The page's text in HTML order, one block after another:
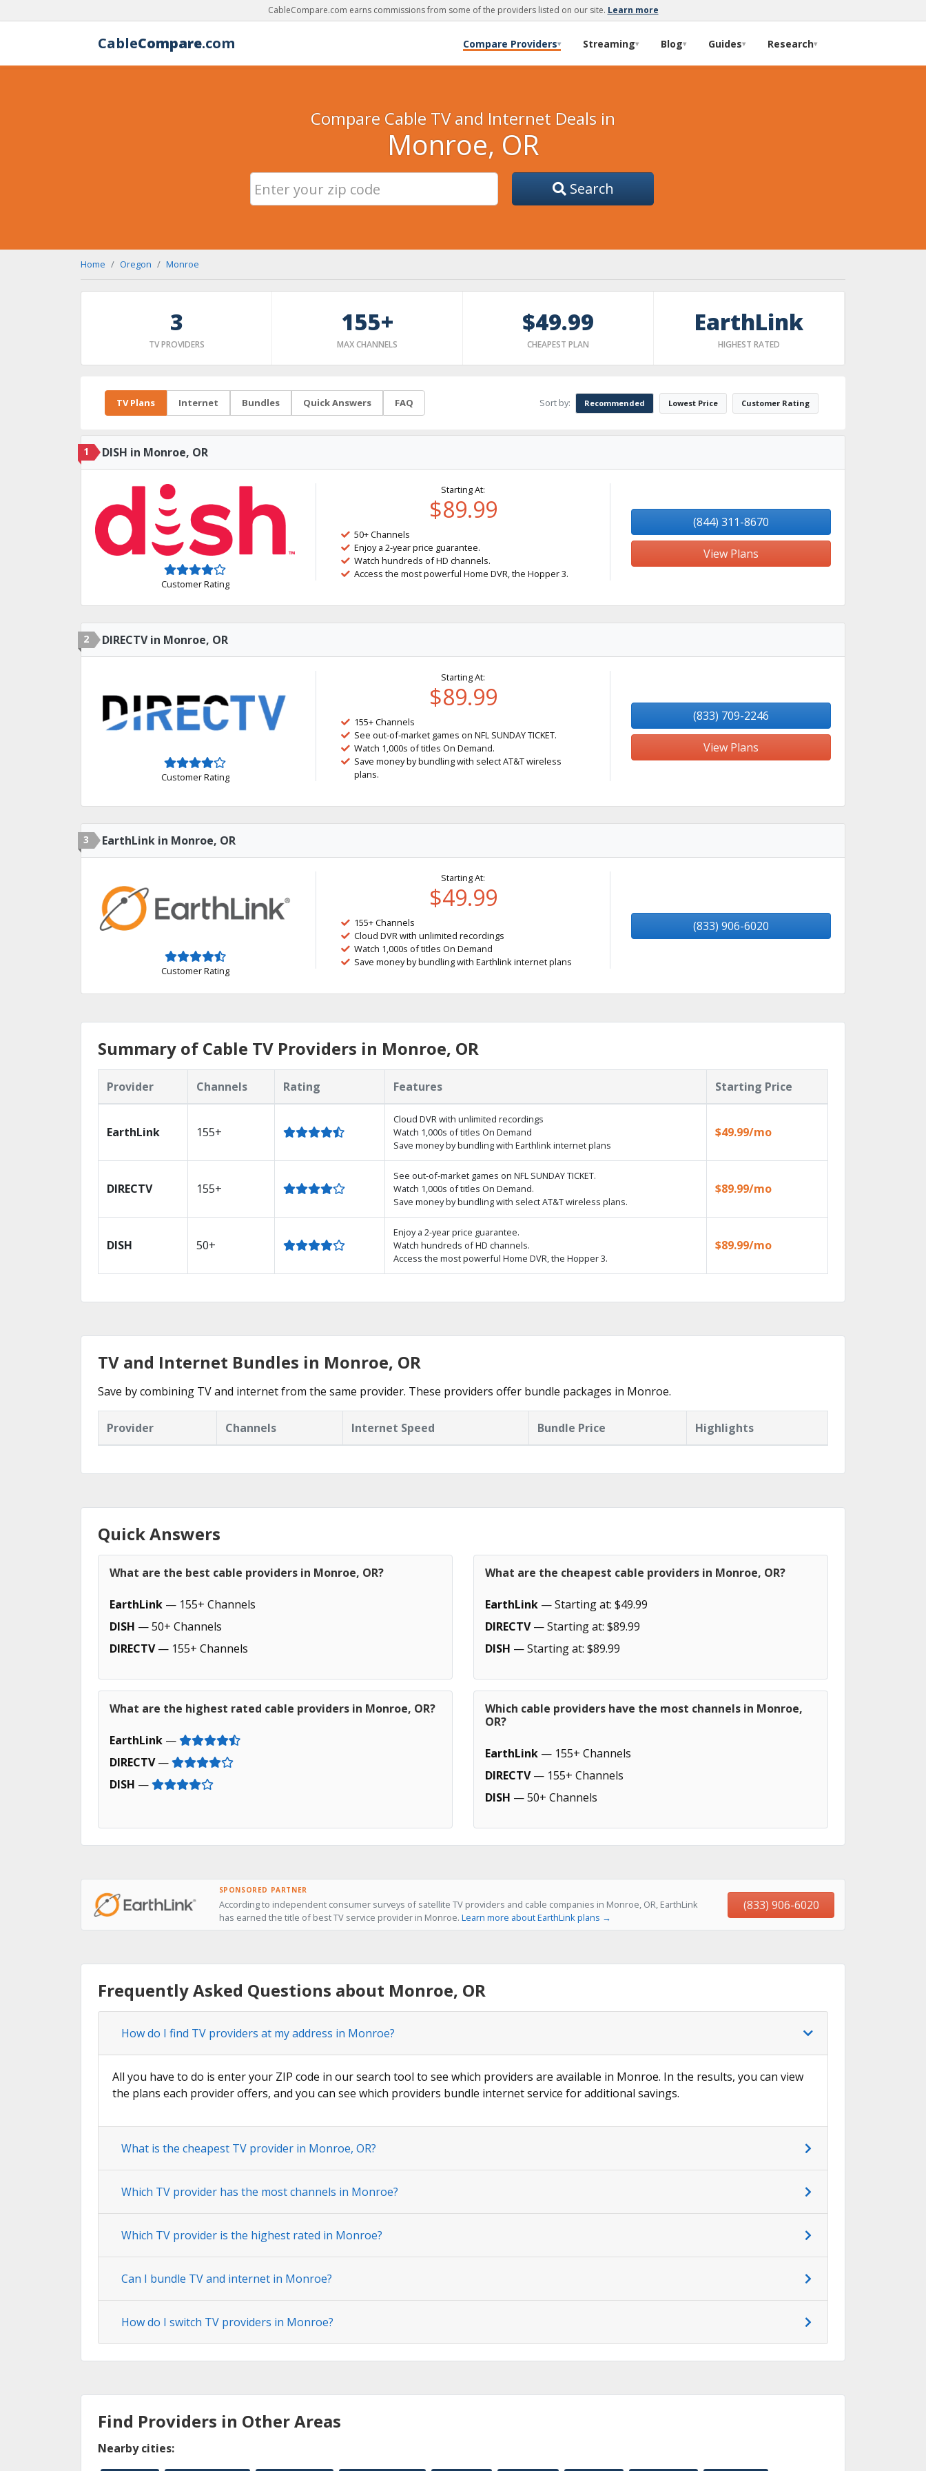
CableCompare.com earns commissions from some of the providers listed on our site. Learn more
CableCompare.com Compare Providers▾ Streaming▾ Blog▾ Guides▾ Research▾
Compare Cable TV and Internet Deals in
Monroe, OR
Search
Home Oregon Monroe
3
TV PROVIDERS
155+
MAX CHANNELS
$49.99
CHEAPEST PLAN
EarthLink
HIGHEST RATED
TV Plans Internet Bundles Quick Answers FAQ Sort by: Recommended Lowest Price Customer Rating
1 DISH in Monroe, OR
Customer Rating
Starting At:
$89.99
50+ Channels
Enjoy a 2-year price guarantee.
Watch hundreds of HD channels.
Access the most powerful Home DVR, the Hopper 3.
(844) 311-8670
View Plans
2 DIRECTV in Monroe, OR
Customer Rating
Starting At:
$89.99
155+ Channels
See out-of-market games on NFL SUNDAY TICKET.
Watch 1,000s of titles On Demand.
Save money by bundling with select AT&T wireless
plans.
(833) 709-2246
View Plans
3 EarthLink in Monroe, OR
Customer Rating
Starting At:
$49.99
155+ Channels
Cloud DVR with unlimited recordings
Watch 1,000s of titles On Demand
Save money by bundling with Earthlink internet plans
(833) 906-6020
Summary of Cable TV Providers in Monroe, OR
Provider Channels Rating Features Starting Price
EarthLink 155+
Cloud DVR with unlimited recordings
Watch 1,000s of titles On Demand
Save money by bundling with Earthlink internet plans
$49.99/mo
DIRECTV 155+
See out-of-market games on NFL SUNDAY TICKET.
Watch 1,000s of titles On Demand.
Save money by bundling with select AT&T wireless plans.
$89.99/mo
DISH 50+
Enjoy a 2-year price guarantee.
Watch hundreds of HD channels.
Access the most powerful Home DVR, the Hopper 3.
$89.99/mo
TV and Internet Bundles in Monroe, OR
Save by combining TV and internet from the same provider. These providers offer bundle packages in Monroe.
Provider Channels Internet Speed Bundle Price Highlights
Quick Answers
What are the best cable providers in Monroe, OR?
EarthLink — 155+ Channels
DISH — 50+ Channels
DIRECTV— 155+ Channels
What are the cheapest cable providers in Monroe, OR?
EarthLink — Starting at: $49.99
DIRECTV— Starting at: $89.99
DISH — Starting at: $89.99
What are the highest rated cable providers in Monroe, OR?
EarthLink —
DIRECTV—
DISH —
Which cable providers have the most channels in Monroe,
OR?
EarthLink — 155+ Channels
DIRECTV— 155+ Channels
DISH — 50+ Channels
SPONSORED PARTNER
According to independent consumer surveys of satellite TV providers and cable companies in Monroe, OR, EarthLink
has earned the title of best TV service provider in Monroe. Learn more about EarthLink plans →
(833) 906-6020
Frequently Asked Questions about Monroe, OR
How do I find TV providers at my address in Monroe?
All you have to do is enter your ZIP code in our search tool to see which providers are available in Monroe. In the results, you can view
the plans each provider offers, and you can see which providers bundle internet service for additional savings.
What is the cheapest TV provider in Monroe, OR?
Which TV provider has the most channels in Monroe?
Which TV provider is the highest rated in Monroe?
Can I bundle TV and internet in Monroe?
How do I switch TV providers in Monroe?
Find Providers in Other Areas
Nearby cities: